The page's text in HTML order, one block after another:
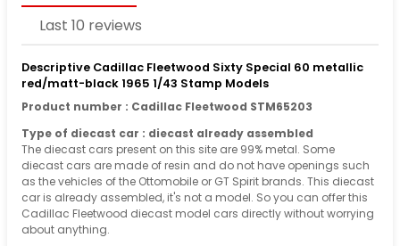
Last 10 reviews
Descriptive Cadillac Fleetwood Sixty Special 60 metallic
red/matt-black 1965 1/43 Stamp Models
Product number : Cadillac Fleetwood STM65203
Type of diecast car : diecast already assembled
The diecast cars present on this site are 99% metal. Some
diecast cars are made of resin and do not have openings such
as the vehicles of the Ottomobile or GT Spirit brands. This diecast
car is already assembled, it's not a model. So you can offer this
Cadillac Fleetwood diecast model cars directly without worrying
about anything.